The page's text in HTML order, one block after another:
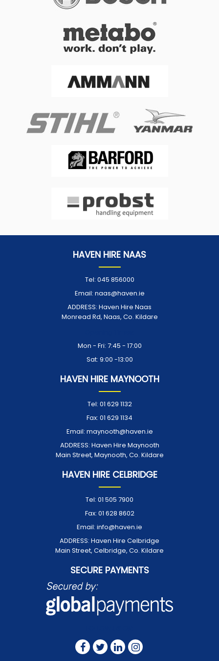
HAVEN HIRE NAAS
Tel: 045 856000
Email: naas@haven.ie
ADDRESS: Haven Hire Naas
Monread Rd, Naas, Co. Kildare
Mon - Fri: 7:45 - 17:00
Sat: 9:00 -13:00
HAVEN HIRE MAYNOOTH
Tel: 01 629 1132
Fax: 01 629 1134
Email: maynooth@haven.ie
ADDRESS: Haven Hire Maynooth
Main Street, Maynooth, Co. Kildare
HAVEN HIRE CELBRIDGE
Tel: 01 505 7900
Fax: 01 628 8602
Email: info@haven.ie
ADDRESS: Haven Hire Celbridge
Main Street, Celbridge, Co. Kildare
SECURE PAYMENTS